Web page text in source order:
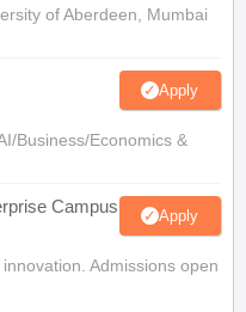
of Aberdeen, Mumbai
Apply
Business/Economics &
Campus Apply
Admissions open